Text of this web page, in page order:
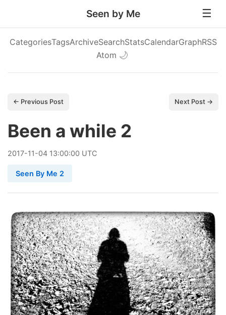
Seen by Me
CategoriesTagsArchiveSearchStatsCalendarGraphRSS
Atom 🌙
← Previous Post Next Post →
Been a while 2
2017-11-04 13:00:00 UTC
Seen By Me 2